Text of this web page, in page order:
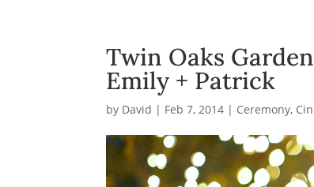
Twin Oaks
Emily + Patrick
by David | Feb 7, 2014 | Ceremony,